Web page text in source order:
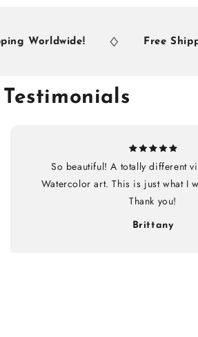
Worldwide! Free
Testimonials
So beautiful! A totally different
Watercolor art. This is just what I
Thank you!
Brittany